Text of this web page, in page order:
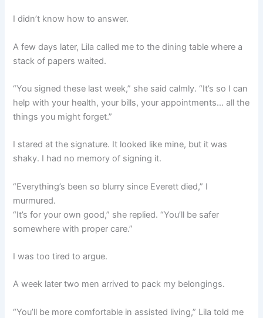
I didn’t know how to answer.
A few days later, Lila called me to the dining table where a
stack of papers waited.
“You signed these last week,” she said calmly. “It’s so I can
help with your health, your bills, your appointments… all the
things you might forget.”
I stared at the signature. It looked like mine, but it was
shaky. I had no memory of signing it.
“Everything’s been so blurry since Everett died,” I
murmured.
“It’s for your own good,” she replied. “You’ll be safer
somewhere with proper care.”
I was too tired to argue.
A week later two men arrived to pack my belongings.
“You’ll be more comfortable in assisted living,” Lila told me